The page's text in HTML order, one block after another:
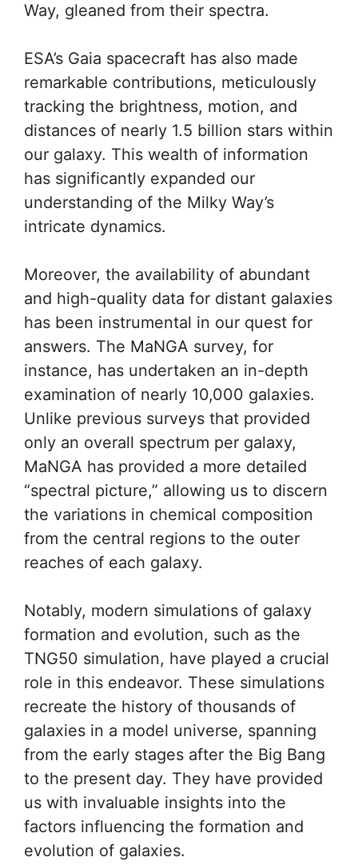
Way, gleaned from their spectra.
ESA’s Gaia spacecraft has also made
remarkable contributions, meticulously
tracking the brightness, motion, and
distances of nearly 1.5 billion stars within
our galaxy. This wealth of information
has significantly expanded our
understanding of the Milky Way’s
intricate dynamics.
Moreover, the availability of abundant
and high-quality data for distant galaxies
has been instrumental in our quest for
answers. The MaNGA survey, for
instance, has undertaken an in-depth
examination of nearly 10,000 galaxies.
Unlike previous surveys that provided
only an overall spectrum per galaxy,
MaNGA has provided a more detailed
“spectral picture,” allowing us to discern
the variations in chemical composition
from the central regions to the outer
reaches of each galaxy.
Notably, modern simulations of galaxy
formation and evolution, such as the
TNG50 simulation, have played a crucial
role in this endeavor. These simulations
recreate the history of thousands of
galaxies in a model universe, spanning
from the early stages after the Big Bang
to the present day. They have provided
us with invaluable insights into the
factors influencing the formation and
evolution of galaxies.